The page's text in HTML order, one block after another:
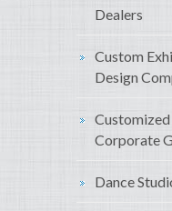
Dealers
Custom
Design
Corporate
Dance